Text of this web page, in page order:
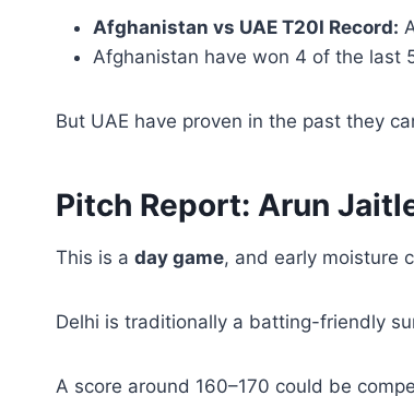
Afghanistan vs UAE T20I Record:
Afghanistan have won 4 of the last
But UAE have proven in the past they
Pitch Report: Arun
This is a day game, and early moisture
Delhi is traditionally a batting-friendly
A score around 160–170 could be